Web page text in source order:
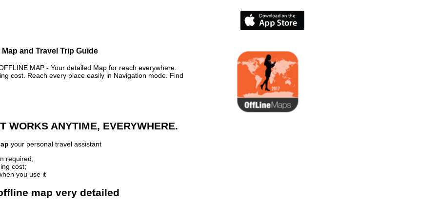
and Travel Trip Guide
MAP - Your detailed Map for reach everywhere.
cost. Reach every place easily in Navigation mode. Find
WORKS ANYTIME, EVERYWHERE.
your personal travel assistant
required;
cost;
you use it
map very detailed